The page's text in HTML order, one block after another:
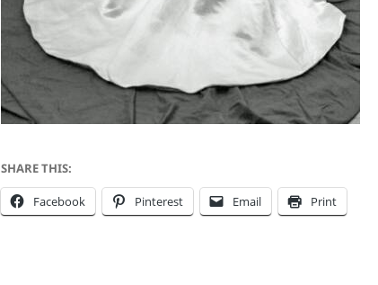
SHARE THIS:
Facebook Pinterest Email Print